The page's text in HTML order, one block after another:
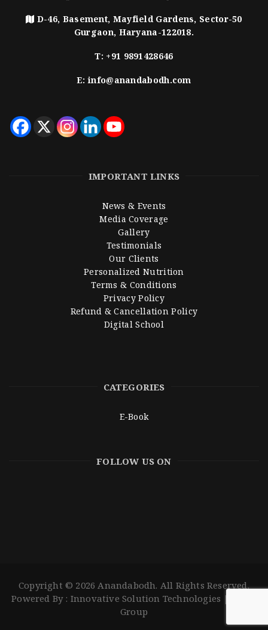
D-46, Basement, Mayfield Gardens, Sector-50
Gurgaon, Haryana-122018.
T: +91 9891428646
E:info@anandabodh.com
IMPORTANT LINKS
News & Events
Media Coverage
Gallery
Testimonials
Our Clients
Personalized Nutrition
Terms & Conditions
Privacy Policy
Refund & Cancellation Policy
Digital School
CATEGORIES
E-Book
FOLLOW US ON
Copyright © 2026 Anandabodh. All Rights Reserved.
Powered By : Innovative Solution Technologies |
Group